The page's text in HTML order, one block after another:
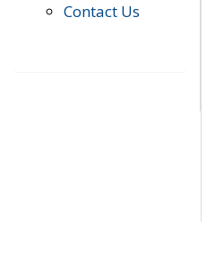
Contact Us